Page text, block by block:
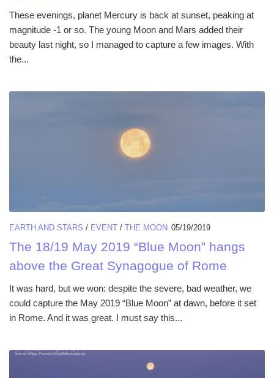
These evenings, planet Mercury is back at sunset, peaking at
magnitude -1 or so. The young Moon and Mars added their
beauty last night, so I managed to capture a few images. With
the...
EARTH AND STARS / EVENT / THE MOON 05/19/2019
The 18/19 May 2019 “Blue Moon” hangs
above the Great Synagogue of Rome
It was hard, but we won: despite the severe, bad weather, we
could capture the May 2019 “Blue Moon” at dawn, before it set
in Rome. And it was great. I must say this...